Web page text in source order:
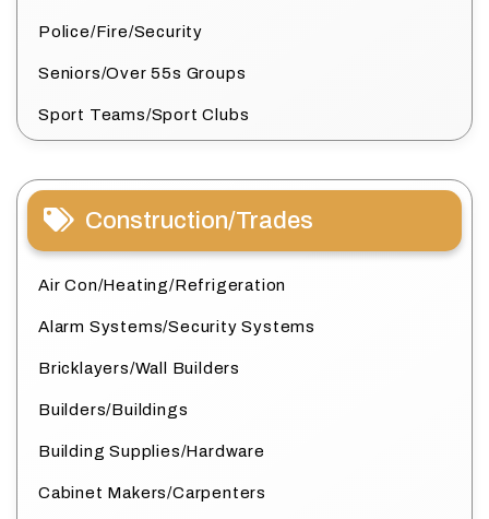
Police/Fire/Security
Seniors/Over 55s Groups
Sport Teams/Sport Clubs
Construction/Trades
Air Con/Heating/Refrigeration
Alarm Systems/Security Systems
Bricklayers/Wall Builders
Builders/Buildings
Building Supplies/Hardware
Cabinet Makers/Carpenters